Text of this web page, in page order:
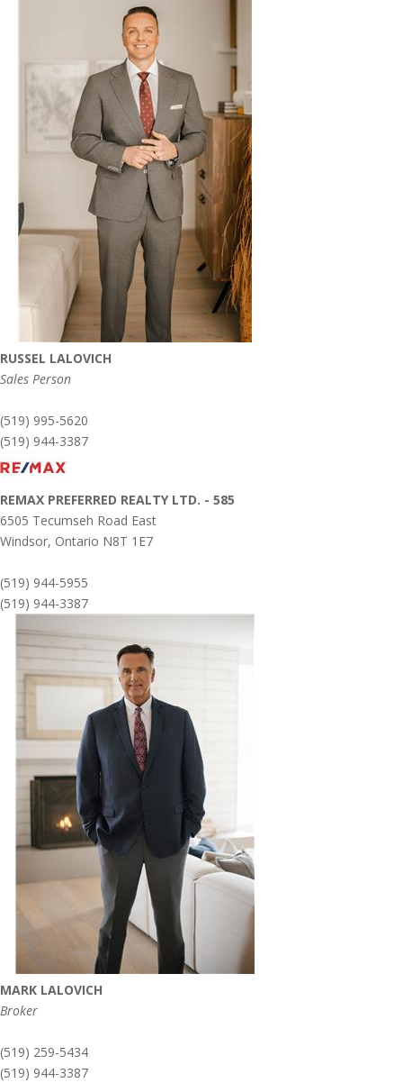
RUSSEL LALOVICH
Sales Person
(519) 995-5620
(519) 944-3387
REMAX PREFERRED REALTY LTD. - 585
6505 Tecumseh Road East
Windsor, Ontario N8T 1E7
(519) 944-5955
(519) 944-3387
MARK LALOVICH
Broker
(519) 259-5434
(519) 944-3387